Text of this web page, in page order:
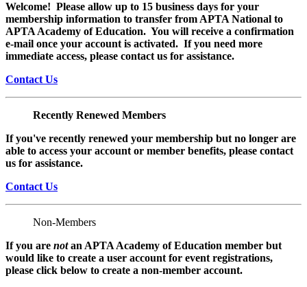
Welcome! Please allow up to 15 business days for your
membership information to transfer from APTA National to
APTA Academy of Education. You will receive a confirmation
e-mail once your account is activated. If you need more
immediate access, please contact us for assistance.
Contact Us
Recently Renewed Members
If you've recently renewed your membership but no longer are
able to access your account or member benefits, please contact
us for assistance.
Contact Us
Non-Members
If you are notan APTA Academy of Education member but
would like to create a user account for event registrations,
please click below to create a non-member account.